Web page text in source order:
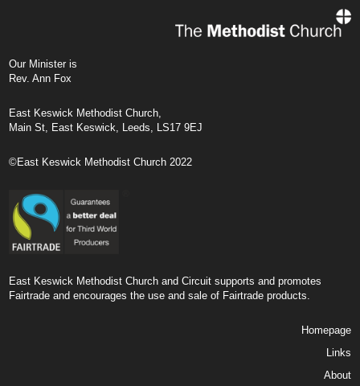
Our Minister is
Rev. Ann Fox
East Keswick Methodist Church,
Main St, East Keswick, Leeds, LS17 9EJ
©East Keswick Methodist Church 2022
East Keswick Methodist Church and Circuit supports and promotes
Fairtrade and encourages the use and sale of Fairtrade products.
Homepage
Links
About